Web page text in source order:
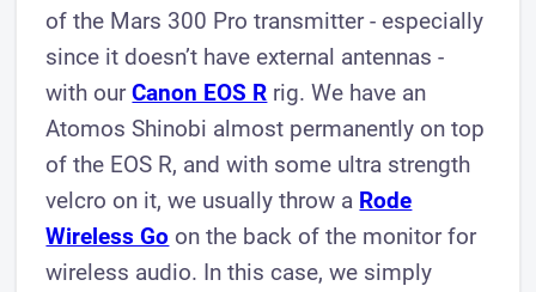
of the Mars 300 Pro transmitter - especially
since it doesn’t have external antennas -
with ourCanon EOS R rig. We have an
Atomos Shinobi almost permanently on top
of the EOS R, and with some ultra strength
velcro on it, we usually throw a Rode
Wireless Go on the back of the monitor for
wireless audio. In this case, we simply